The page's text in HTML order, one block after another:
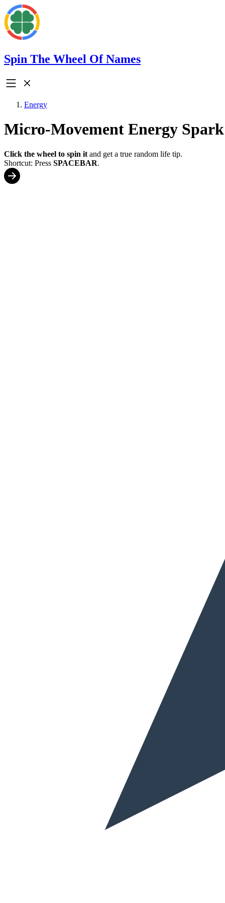
Spin The Wheel Of Names
Energy
Micro-Movement Energy
Click the wheel to spin it and get a true random life tip.
Shortcut: Press SPACEBAR.